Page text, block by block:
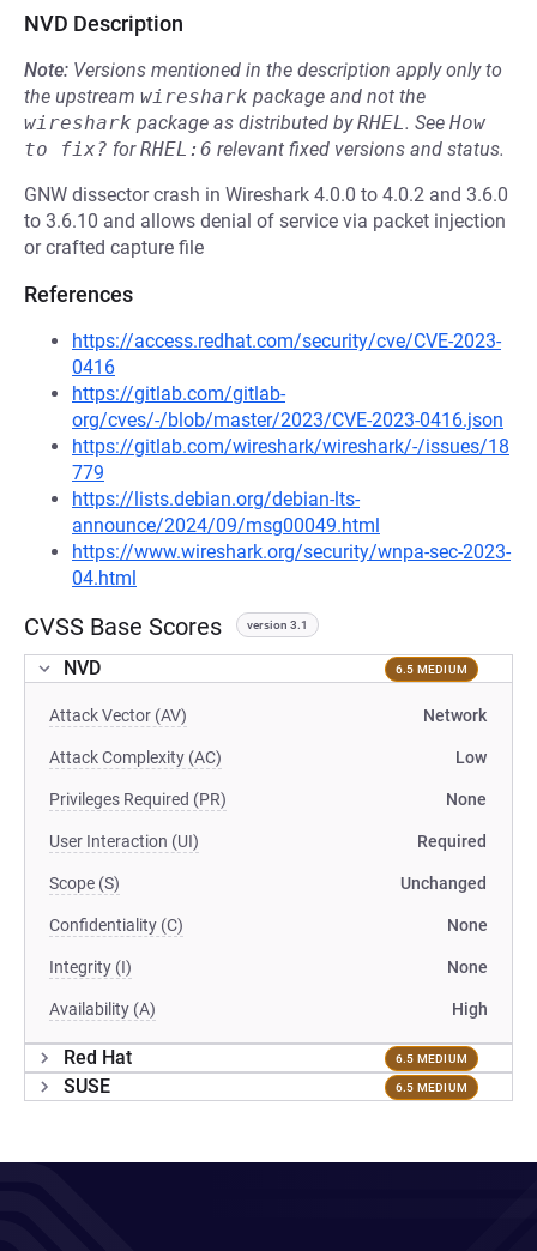
NVD Description
Note: Versions mentioned in the description apply only to
the upstream wireshark package and not the
wireshark package as distributed byRHEL. See How
to fix? forRHEL:6 relevant fixed versions and status.
GNW dissector crash in Wireshark 4.0.0 to 4.0.2 and 3.6.0
to 3.6.10 and allows denial of service via packet injection
or crafted capture file
References
https://access.redhat.com/security/cve/CVE-2023-
0416
https://gitlab.com/gitlab-
org/cves/-/blob/master/2023/CVE-2023-0416.json
https://gitlab.com/wireshark/wireshark/-/issues/18
779
https://lists.debian.org/debian-lts-
announce/2024/09/msg00049.html
https://www.wireshark.org/security/wnpa-sec-2023-
04.html
CVSS Base Scores version 3.1
NVD 6.5 MEDIUM
Attack Vector (AV) Network
Attack Complexity (AC) Low
Privileges Required (PR) None
User Interaction (UI) Required
Scope (S) Unchanged
Confidentiality (C) None
Integrity (I) None
Availability (A) High
Red Hat 6.5 MEDIUM
SUSE 6.5 MEDIUM